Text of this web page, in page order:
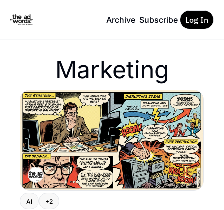
Archive Subscribe Log In
Marketing
AI +2